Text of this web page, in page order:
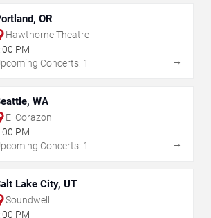
OR
Hawthorne Theatre
PM
Concerts: 1
→
WA
El Corazon
PM
Concerts: 1
→
Lake City, UT
Soundwell
PM